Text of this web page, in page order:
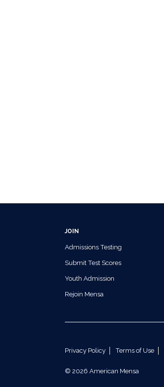
JOIN
Admissions Testing
Submit Test Scores
Youth Admission
Rejoin Mensa
Privacy Policy Terms of Use
© 2026 American Mensa